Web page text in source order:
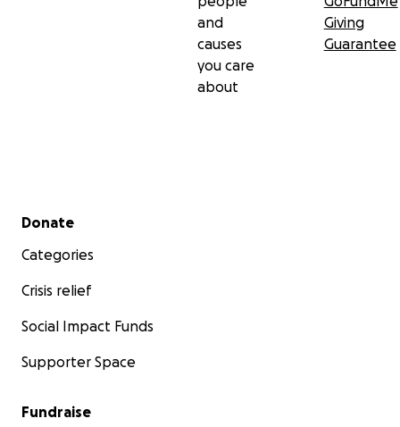
and
causes
you care
about
Giving
Guarantee
Secondary menu
Donate
Categories
Crisis relief
Social Impact Funds
Supporter Space
Fundraise